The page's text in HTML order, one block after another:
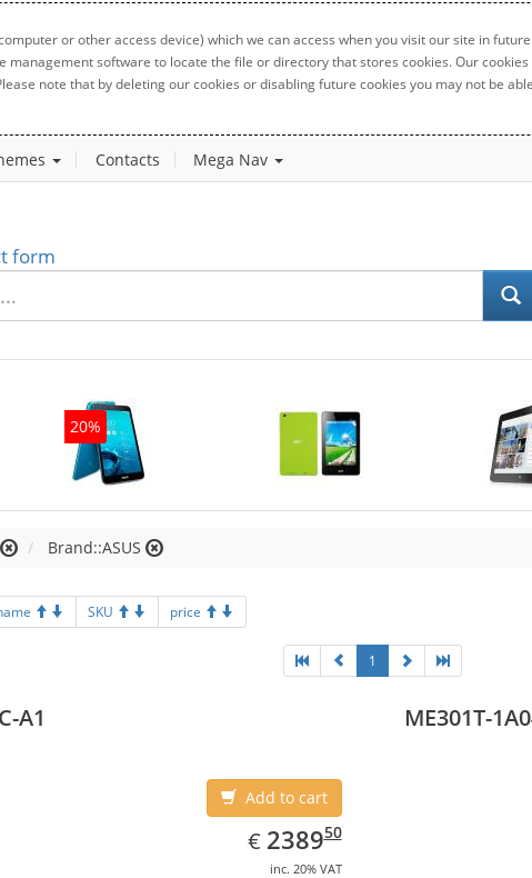
or other access device) which we can access when you visit our site in
software to locate the file or directory that stores cookies. Our cookies
note that by deleting our cookies or disabling future cookies you may not be
Contacts Mega Nav
form
20%
Brand::ASUS
SKU price
1
A1
Add to cart
€ EUR
2389.50
238950
inc. 20% VAT
ME301T-